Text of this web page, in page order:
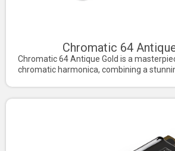
Chromatic 64
Chromatic 64 Antique Gold is a
chromatic harmonica, combining a